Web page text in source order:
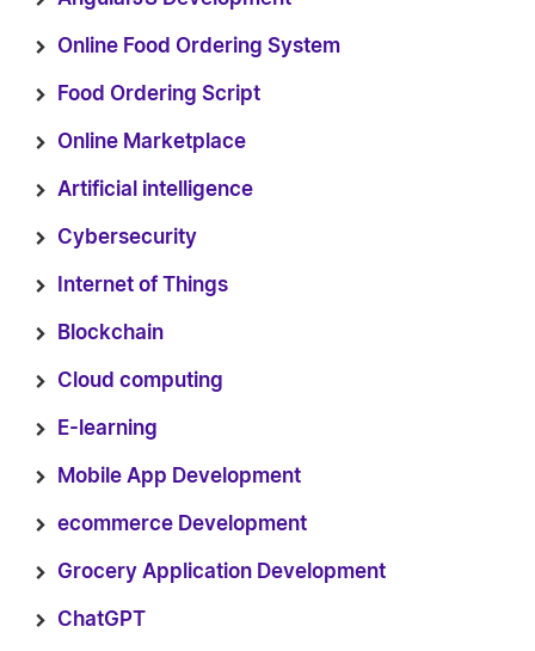
Online Food Ordering System
Food Ordering Script
Online Marketplace
Artificial intelligence
Cybersecurity
Internet of Things
Blockchain
Cloud computing
E-learning
Mobile App Development
ecommerce Development
Grocery Application Development
ChatGPT